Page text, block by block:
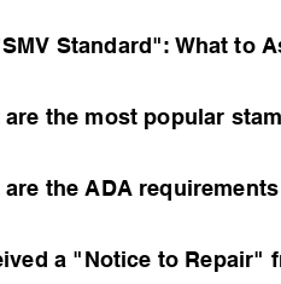
Standard": What to
are the most popular
are the ADA
a "Notice to Repair"